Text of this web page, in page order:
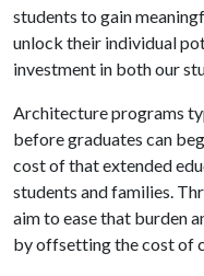
students to gain
unlock their individual
investment in both our
Architecture programs
before graduates can
cost of that extended
students and families.
aim to ease that burden
by offsetting the cost of